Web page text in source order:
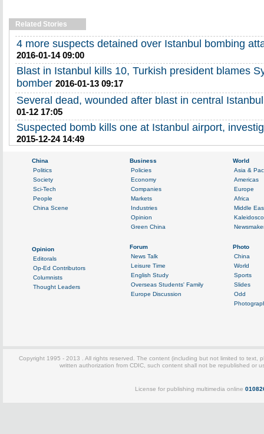
Related Stories
4 more suspects detained over Istanbul bombing
2016-01-14 09:00
Blast in Istanbul kills 10, Turkish president blames
bomber 2016-01-13 09:17
Several dead, wounded after blast in central
01-12 17:05
Suspected bomb kills one at Istanbul airport,
2015-12-24 14:49